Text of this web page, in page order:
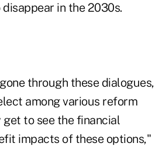
in the 2030s.
through these dialogues,
among various reform
get to see the financial
impacts of these options,"